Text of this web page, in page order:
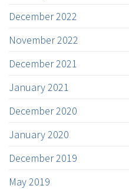
December 2022
November 2022
December 2021
January 2021
December 2020
January 2020
December 2019
May 2019